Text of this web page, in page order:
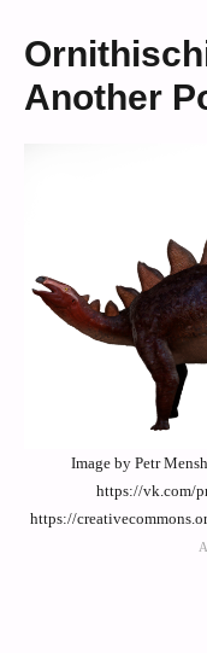
Another
Image by Petr
https://vk.com/
https://